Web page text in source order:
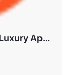
Unmissable deal || 2 Bedroom Luxury Apartment || Villas Community & Hartland View || Multiple Corner Unit || 1.5 year PHPP || Ready to move